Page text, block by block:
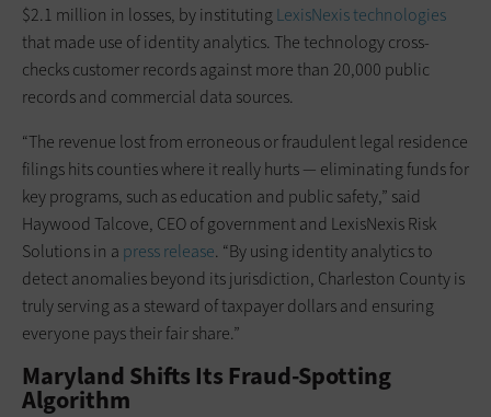
$2.1 million in losses, by instituting LexisNexis technologies
that made use of identity analytics. The technology cross-
checks customer records against more than 20,000 public
records and commercial data sources.
“The revenue lost from erroneous or fraudulent legal residence
filings hits counties where it really hurts — eliminating funds for
key programs, such as education and public safety,” said
Haywood Talcove, CEO of government and LexisNexis Risk
Solutions in a press release. “By using identity analytics to
detect anomalies beyond its jurisdiction, Charleston County is
truly serving as a steward of taxpayer dollars and ensuring
everyone pays their fair share.”
Maryland Shifts Its Fraud-Spotting
Algorithm